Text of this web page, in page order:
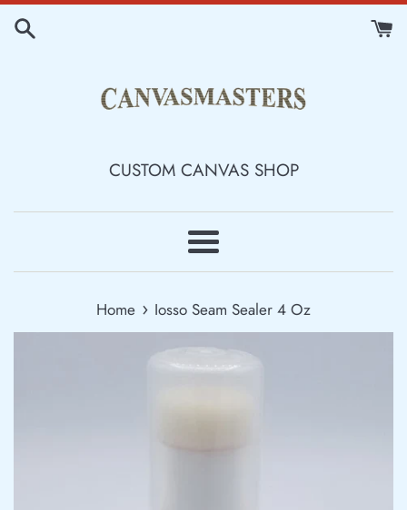
Skip
CUSTOM CANVAS SHOP
Menu
Home › Iosso Seam Sealer 4 Oz